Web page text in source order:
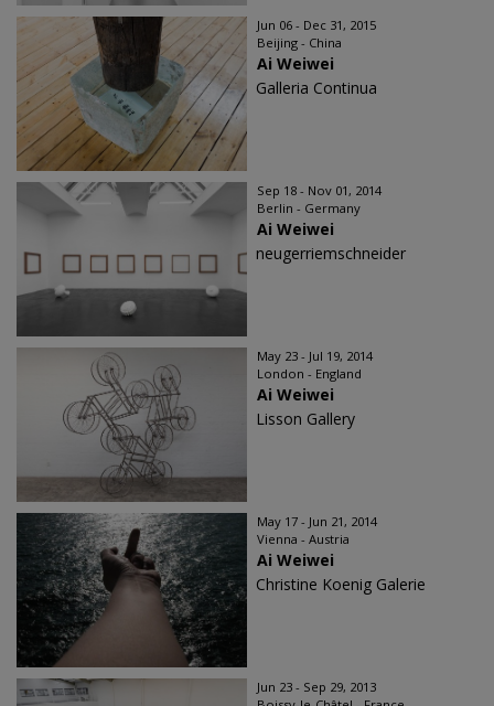
Jun 06 - Dec 31, 2015
Beijing - China
Ai Weiwei
Galleria Continua
Sep 18 - Nov 01, 2014
Berlin - Germany
Ai Weiwei
neugerriemschneider
May 23 - Jul 19, 2014
London - England
Ai Weiwei
Lisson Gallery
May 17 - Jun 21, 2014
Vienna - Austria
Ai Weiwei
Christine Koenig Galerie
Jun 23 - Sep 29, 2013